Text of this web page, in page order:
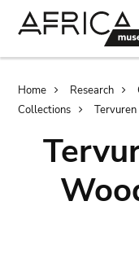
Home Research
Collections